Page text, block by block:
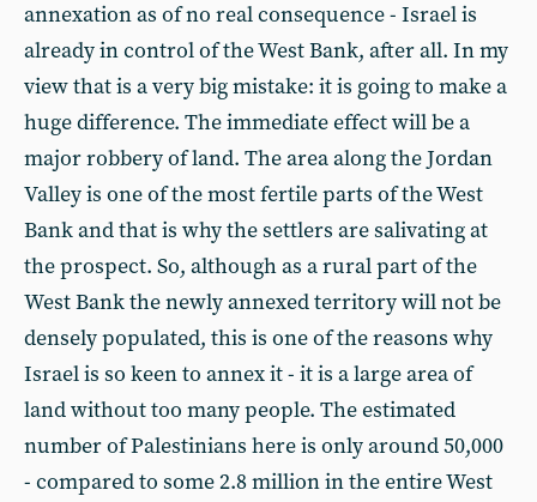
annexation as of no real consequence - Israel is
already in control of the West Bank, after all. In my
view that is a very big mistake: it is going to make a
huge difference. The immediate effect will be a
major robbery of land. The area along the Jordan
Valley is one of the most fertile parts of the West
Bank and that is why the settlers are salivating at
the prospect. So, although as a rural part of the
West Bank the newly annexed territory will not be
densely populated, this is one of the reasons why
Israel is so keen to annex it - it is a large area of
land without too many people. The estimated
number of Palestinians here is only around 50,000
- compared to some 2.8 million in the entire West